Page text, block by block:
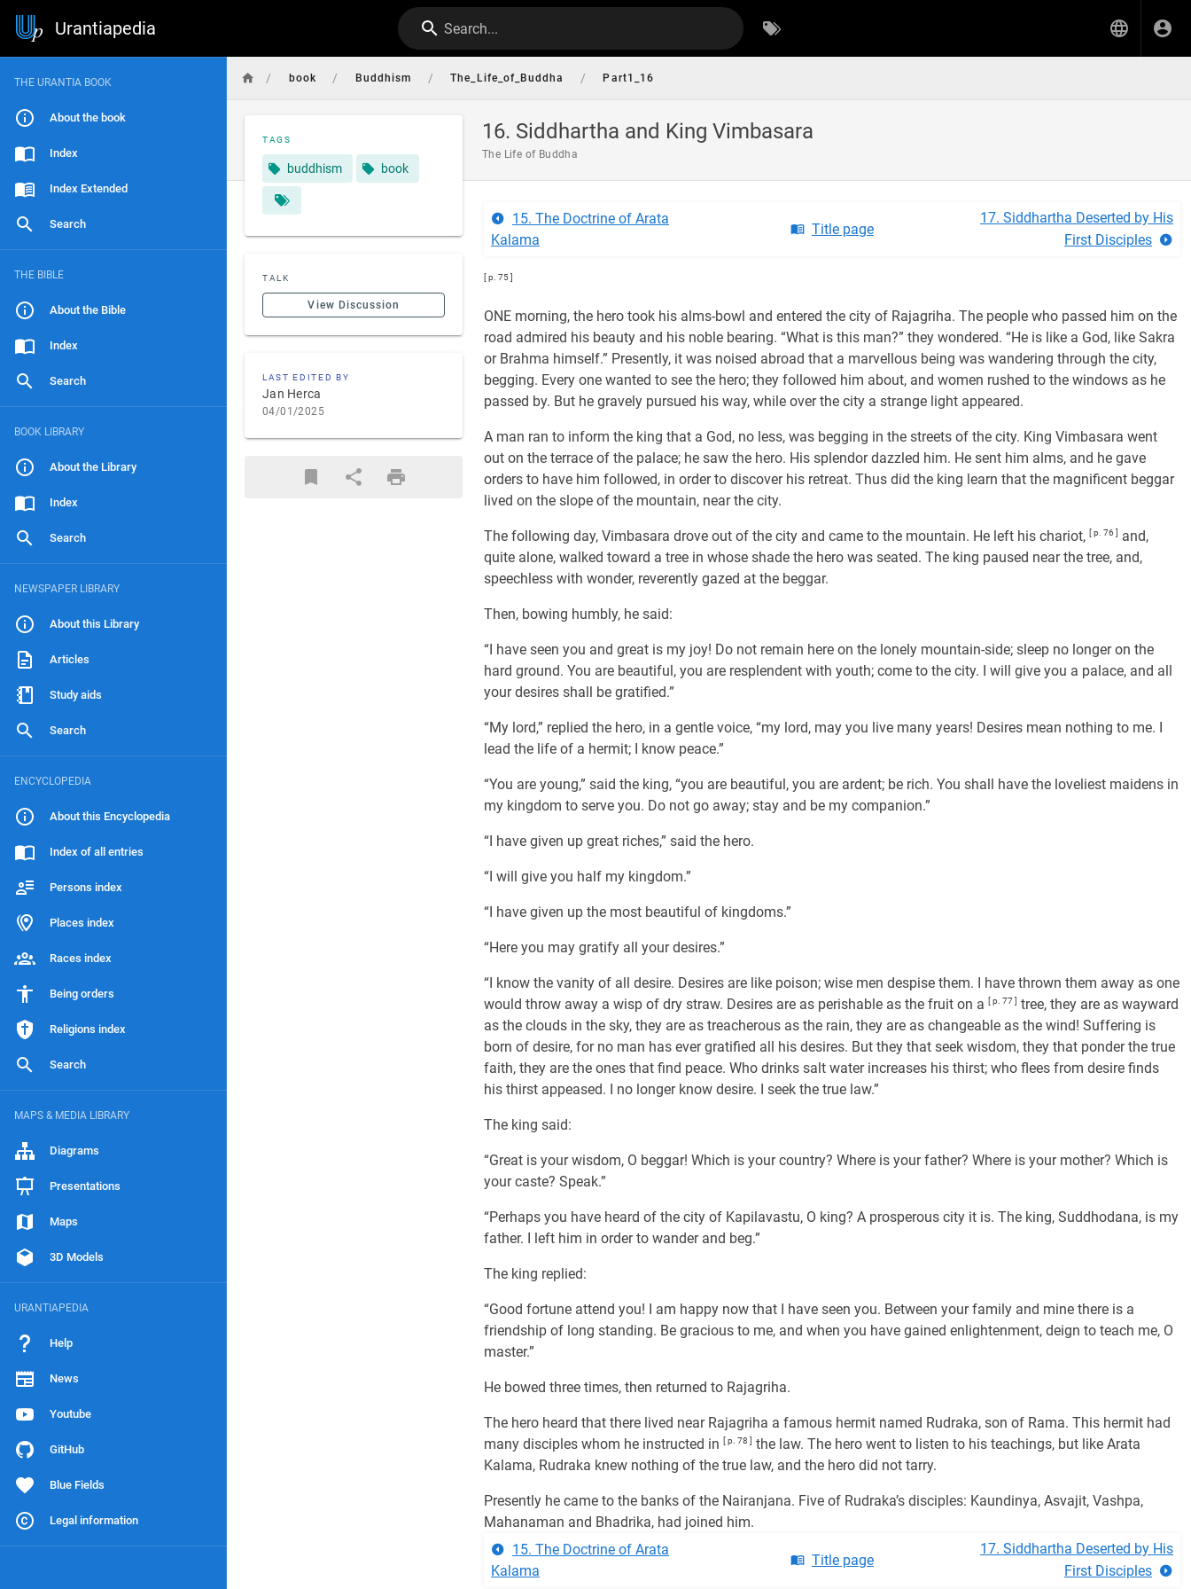
Urantiapedia Search...
THE URANTIA BOOK
About the book
Index
Index Extended
Search
THE BIBLE
About the Bible
Index
Search
BOOK LIBRARY
About the Library
Index
Search
NEWSPAPER LIBRARY
About this Library
Articles
Study aids
Search
ENCYCLOPEDIA
About this Encyclopedia
Index of all entries
Persons index
Places index
Races index
Being orders
Religions index
Search
MAPS & MEDIA LIBRARY
Diagrams
Presentations
Maps
3D Models
URANTIAPEDIA
Help
News
Youtube
GitHub
Blue Fields
Legal information
/ book / Buddhism / The_Life_of_Buddha / Part1_16
16. Siddhartha and King Vimbasara
The Life of Buddha
TAGS
buddhism book
TALK
View Discussion
LAST EDITED BY
Jan Herca
04/01/2025
15. The Doctrine of Arata
Kalama
Title page
17. Siddhartha Deserted by His
First Disciples
[ p. 75 ]
ONE morning, the hero took his alms-bowl and entered the city of Rajagriha. The people who passed him on the
road admired his beauty and his noble bearing. “What is this man?” they wondered. “He is like a God, like Sakra
or Brahma himself.” Presently, it was noised abroad that a marvellous being was wandering through the city,
begging. Every one wanted to see the hero; they followed him about, and women rushed to the windows as he
passed by. But he gravely pursued his way, while over the city a strange light appeared.
A man ran to inform the king that a God, no less, was begging in the streets of the city. King Vimbasara went
out on the terrace of the palace; he saw the hero. His splendor dazzled him. He sent him alms, and he gave
orders to have him followed, in order to discover his retreat. Thus did the king learn that the magnificent beggar
lived on the slope of the mountain, near the city.
The following day, Vimbasara drove out of the city and came to the mountain. He left his chariot, [ p. 76 ]
and,
quite alone, walked toward a tree in whose shade the hero was seated. The king paused near the tree, and,
speechless with wonder, reverently gazed at the beggar.
Then, bowing humbly, he said:
“I have seen you and great is my joy! Do not remain here on the lonely mountain-side; sleep no longer on the
hard ground. You are beautiful, you are resplendent with youth; come to the city. I will give you a palace, and all
your desires shall be gratified.”
“My lord,” replied the hero, in a gentle voice, “my lord, may you live many years! Desires mean nothing to me. I
lead the life of a hermit; I know peace.”
“You are young,” said the king, “you are beautiful, you are ardent; be rich. You shall have the loveliest maidens in
my kingdom to serve you. Do not go away; stay and be my companion.”
“I have given up great riches,” said the hero.
“I will give you half my kingdom.”
“I have given up the most beautiful of kingdoms.”
“Here you may gratify all your desires.”
“I know the vanity of all desire. Desires are like poison; wise men despise them. I have thrown them away as one
would throw away a wisp of dry straw. Desires are as perishable as the fruit on a [ p. 77 ] tree, they are as wayward
as the clouds in the sky, they are as treacherous as the rain, they are as changeable as the wind! Suffering is
born of desire, for no man has ever gratified all his desires. But they that seek wisdom, they that ponder the true
faith, they are the ones that find peace. Who drinks salt water increases his thirst; who flees from desire finds
his thirst appeased. I no longer know desire. I seek the true law.”
The king said:
“Great is your wisdom, O beggar! Which is your country? Where is your father? Where is your mother? Which is
your caste? Speak.”
“Perhaps you have heard of the city of Kapilavastu, O king? A prosperous city it is. The king, Suddhodana, is my
father. I left him in order to wander and beg.”
The king replied:
“Good fortune attend you! I am happy now that I have seen you. Between your family and mine there is a
friendship of long standing. Be gracious to me, and when you have gained enlightenment, deign to teach me, O
master.”
He bowed three times, then returned to Rajagriha.
The hero heard that there lived near Rajagriha a famous hermit named Rudraka, son of Rama. This hermit had
many disciples whom he instructed in [ p. 78 ] the law. The hero went to listen to his teachings, but like Arata
Kalama, Rudraka knew nothing of the true law, and the hero did not tarry.
Presently he came to the banks of the Nairanjana. Five of Rudraka’s disciples: Kaundinya, Asvajit, Vashpa,
Mahanaman and Bhadrika, had joined him.
15. The Doctrine of Arata
Kalama
Title page
17. Siddhartha Deserted by His
First Disciples